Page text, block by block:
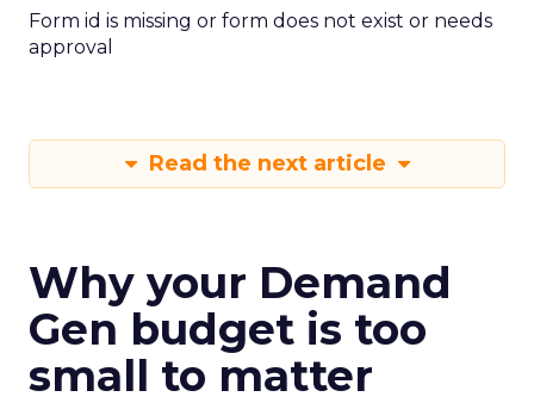
Form id is missing or form does not exist or needs
approval
Read the next article
Why your Demand
Gen budget is too
small to matter